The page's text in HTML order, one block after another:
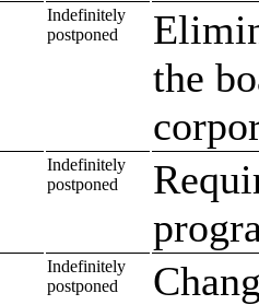
Indefinitely
postponed
the
Indefinitely
postponed
Indefinitely
postponed